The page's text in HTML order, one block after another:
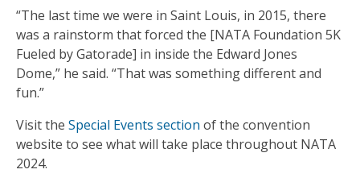
“The last time we were in Saint Louis, in 2015, there
was a rainstorm that forced the [NATA Foundation 5K
Fueled by Gatorade] in inside the Edward Jones
Dome,” he said. “That was something different and
fun.”
Visit the Special Events section of the convention
website to see what will take place throughout NATA
2024.